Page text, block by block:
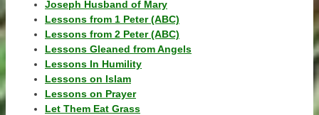
Joseph Husband of Mary
Lessons from 1 Peter (ABC)
Lessons from 2 Peter (ABC)
Lessons Gleaned from Angels
Lessons In Humility
Lessons on Islam
Lessons on Prayer
Let Them Eat Grass